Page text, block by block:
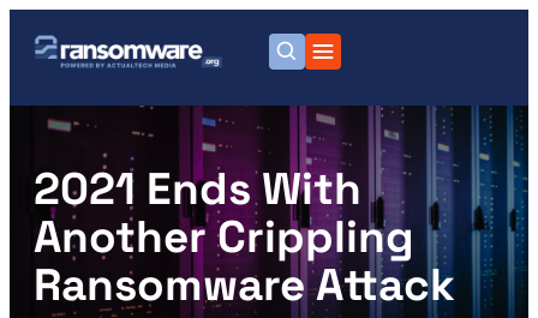
2021 Ends With
Another Crippling
Ransomware Attack